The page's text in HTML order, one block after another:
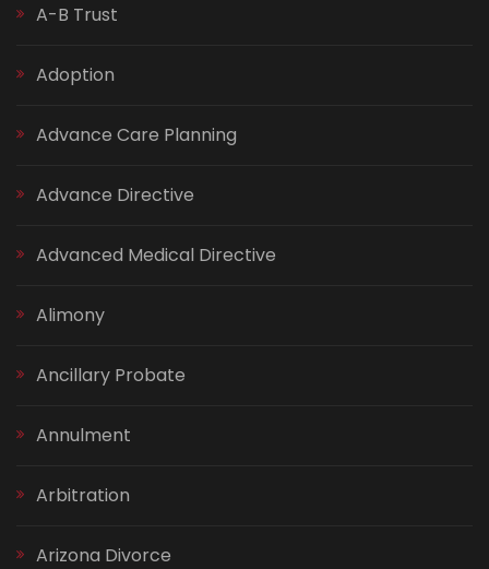
A-B Trust
Adoption
Advance Care Planning
Advance Directive
Advanced Medical Directive
Alimony
Ancillary Probate
Annulment
Arbitration
Arizona Divorce